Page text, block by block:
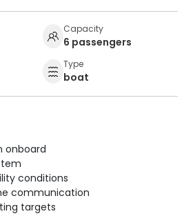
Capacity
6 passengers
Type
boat
onboard
conditions
communication
targets